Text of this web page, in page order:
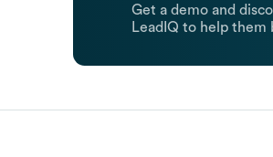
Get a demo and
LeadIQ to help them